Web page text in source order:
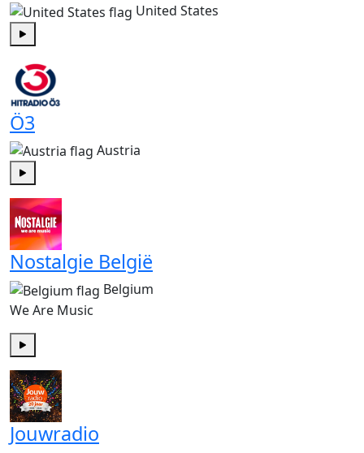
United States
Play
Ö3
Austria
Nostalgie België
Belgium
We Are Music
Jouwradio